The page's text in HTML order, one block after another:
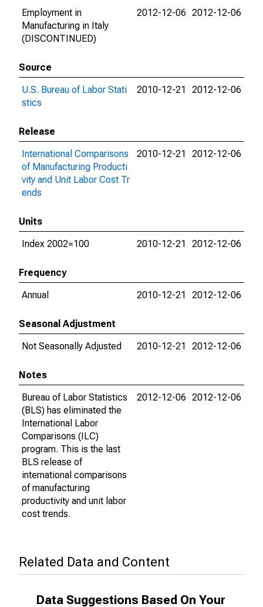
Employment in
Manufacturing in Italy
(DISCONTINUED)
2012-12-06 2012-12-06
Source
U.S. Bureau of Labor Stati
stics
2010-12-21 2012-12-06
Release
International Comparisons
of Manufacturing Producti
vity and Unit Labor Cost Tr
ends
2010-12-21 2012-12-06
Units
Index 2002=100
2010-12-21 2012-12-06
Frequency
Annual
2010-12-21 2012-12-06
Seasonal Adjustment
Not Seasonally Adjusted
2010-12-21 2012-12-06
Notes
Bureau of Labor Statistics
(BLS) has eliminated the
International Labor
Comparisons (ILC)
program. This is the last
BLS release of
international comparisons
of manufacturing
productivity and unit labor
cost trends.
2012-12-06 2012-12-06
Related Data and Content
Data Suggestions Based On Your